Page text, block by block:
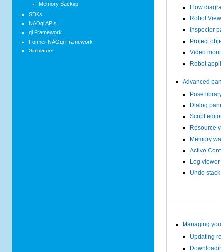
Flow
Robot View
Inspector
Project
Video
Robot
Advanced
Pose
Dialog
Script
Resource
Memory
Active
Log viewer
Undo
Managing
Updating
Memory Backup
SDKs
NAOqi APIs
qi Framework
Former NAOqi Framework
Simulators